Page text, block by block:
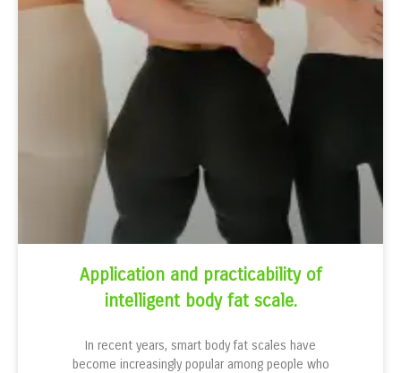
Application and practicability of
intelligent body fat scale.
In recent years, smart body fat scales have
become increasingly popular among people who